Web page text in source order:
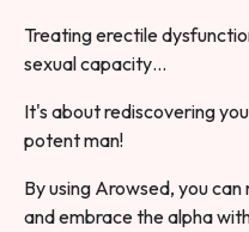
Treating erectile
sexual capacity…
It's about rediscovering
potent man!
By using Arowsed, you
and embrace the alpha